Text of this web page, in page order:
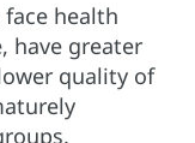
health
have greater
quality of